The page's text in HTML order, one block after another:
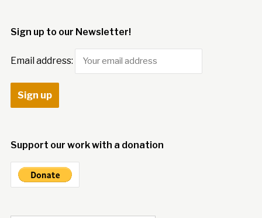
Sign up to our Newsletter!
Email address:
Support our work with a donation